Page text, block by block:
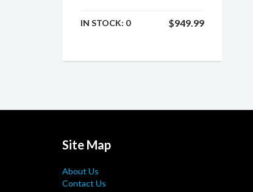
IN STOCK: 0 $949.99
Site Map
About Us
Contact Us